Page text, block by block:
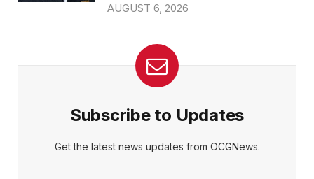
AUGUST 6, 2026
Subscribe to Updates
Get the latest news updates from OCGNews.